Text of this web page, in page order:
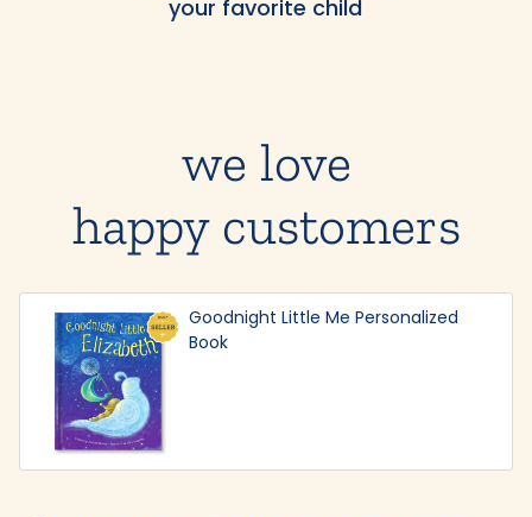
your favorite child
we love
happy customers
Goodnight Little Me Personalized
Book